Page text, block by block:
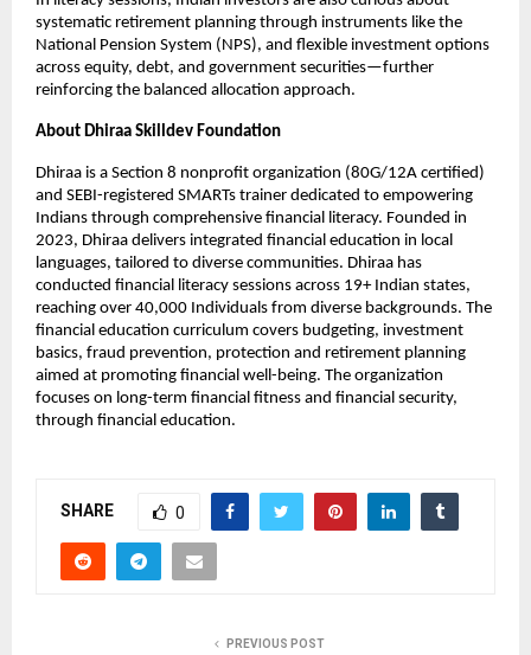
systematic retirement planning through instruments like the
National Pension System (NPS), and flexible investment options
across equity, debt, and government securities—further
reinforcing the balanced allocation approach.
About Dhiraa Skilldev Foundation
Dhiraa is a Section 8 nonprofit organization (80G/12A certified)
and SEBI-registered SMARTs trainer dedicated to empowering
Indians through comprehensive financial literacy. Founded in
2023, Dhiraa delivers integrated financial education in local
languages, tailored to diverse communities. Dhiraa has
conducted financial literacy sessions across 19+ Indian states,
reaching over 40,000 Individuals from diverse backgrounds. The
financial education curriculum covers budgeting, investment
basics, fraud prevention, protection and retirement planning
aimed at promoting financial well-being. The organization
focuses on long-term financial fitness and financial security,
through financial education.
SHARE 0
PREVIOUS POST